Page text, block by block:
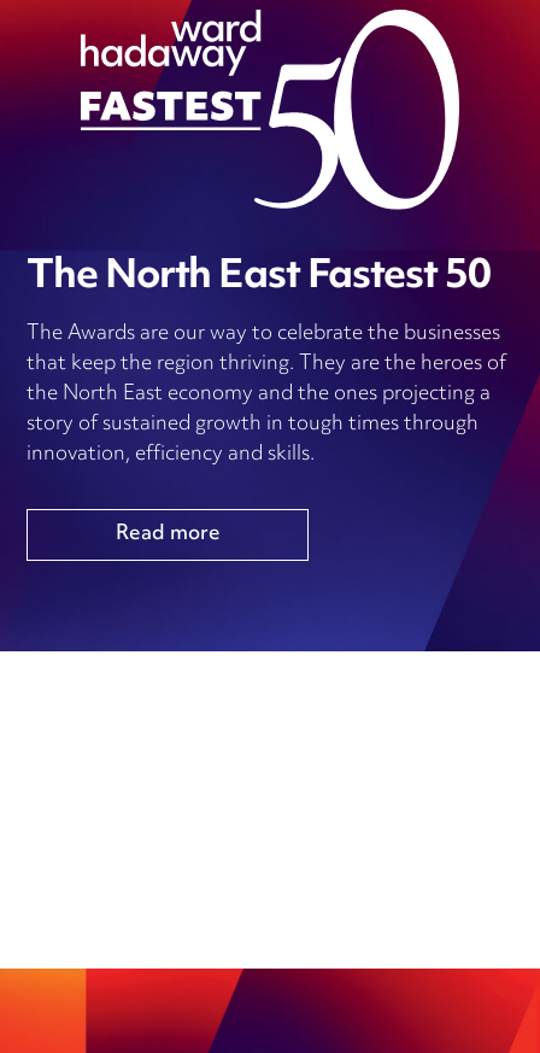
The North East Fastest 50
The Awards are our way to celebrate the businesses
that keep the region thriving. They are the heroes of
the North East economy and the ones projecting a
story of sustained growth in tough times through
innovation, efficiency and skills.
Read more